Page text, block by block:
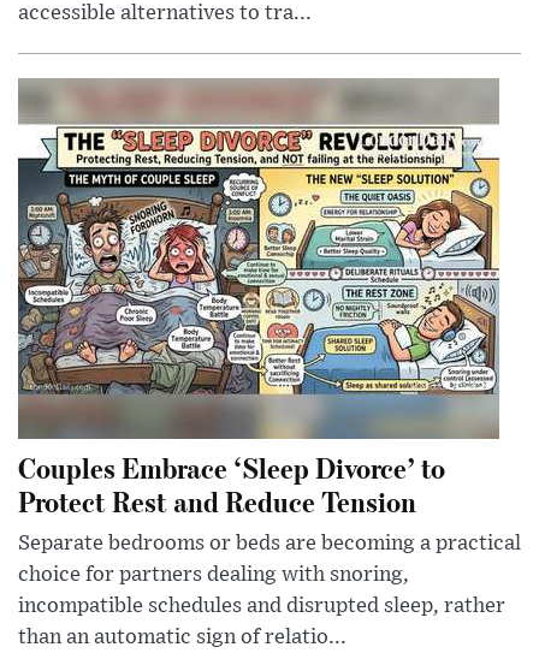
accessible alternatives to tra...
Couples Embrace ‘Sleep Divorce’ to
Protect Rest and Reduce Tension
Separate bedrooms or beds are becoming a practical
choice for partners dealing with snoring,
incompatible schedules and disrupted sleep, rather
than an automatic sign of relatio...